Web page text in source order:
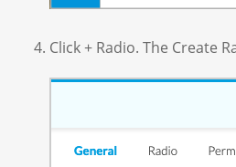
Click + Radio. The Create